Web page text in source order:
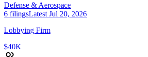
Defense & Aerospace
6 filingsLatest Jul 20, 2026
Lobbying Firm
$40K